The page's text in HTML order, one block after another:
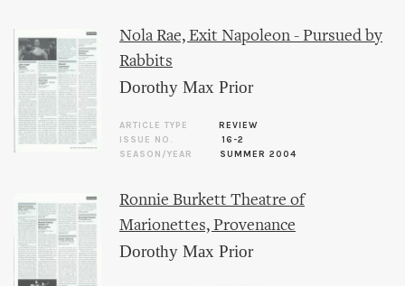
Nola Rae, Exit Napoleon - Pursued by
Rabbits
Dorothy Max Prior
ARTICLE TYPE
REVIEW
ISSUE NO.
16-2
SEASON/YEAR
SUMMER 2004
Ronnie Burkett Theatre of
Marionettes, Provenance
Dorothy Max Prior